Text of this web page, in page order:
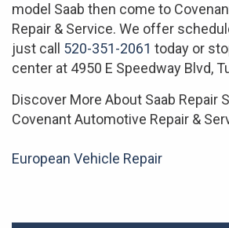
model Saab then come to
Repair & Service. We offer
just call 520-351-2061 today or
center at 4950 E Speedway Blvd,
Discover More About Saab Repair
Covenant Automotive Repair &
European Vehicle Repair